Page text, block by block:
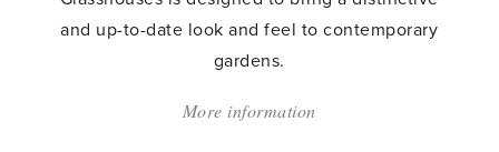
and up-to-date look and feel to contemporary
gardens.
More information